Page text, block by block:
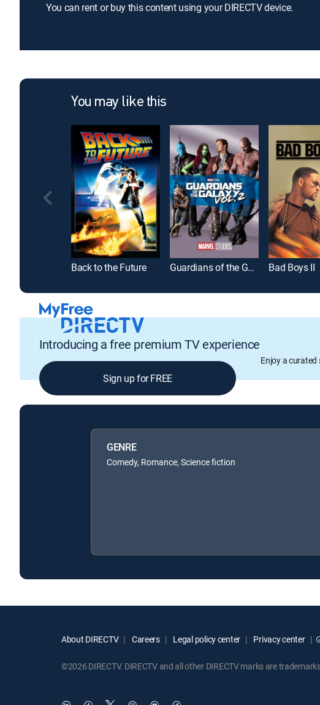
You can rent or buy this content using your DIRECTV device.
You may like this
Back to the Future Guardians of the Galaxy Vol. 2 Bad Boys II
Introducing a free premium TV experience
Enjoy a
Sign up for FREE
GENRE
Comedy, Romance, Science fiction
About DIRECTV Careers Legal policy center Privacy center
©2026 DIRECTV. DIRECTV and all other DIRECTV marks are